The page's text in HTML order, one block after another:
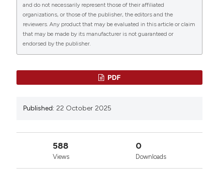
Vasc Biol [Internet]. 2025 Oct. 22 [cited 2026 Aug.
7];4(s1). Available from:
https://www.btvb.org/btvb/article/view/318
More Citation Formats
Copyright (c) 2025 The Author(s)
and do not necessarily represent those of their affiliated
organizations, or those of the publisher, the editors and the
reviewers. Any product that may be evaluated in this article or claim
that may be made by its manufacturer is not guaranteed or
endorsed by the publisher.
PDF
Published: 22 October 2025
588
Views
0
Downloads